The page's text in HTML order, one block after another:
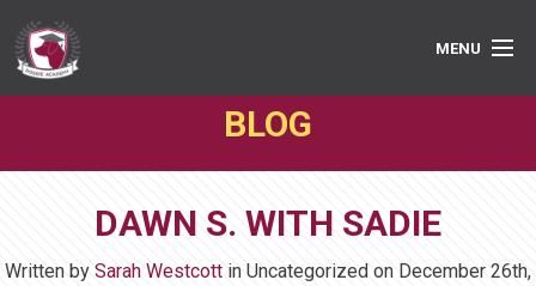
MENU
BLOG
DAWN S. WITH SADIE
Written by Sarah Westcott in Uncategorized on December 26th,